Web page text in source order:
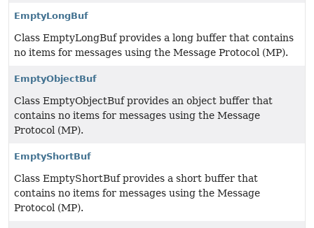
EmptyLongBuf
Class EmptyLongBuf provides a long buffer that contains
no items for messages using the Message Protocol (MP).
EmptyObjectBuf
Class EmptyObjectBuf provides an object buffer that
contains no items for messages using the Message
Protocol (MP).
EmptyShortBuf
Class EmptyShortBuf provides a short buffer that
contains no items for messages using the Message
Protocol (MP).